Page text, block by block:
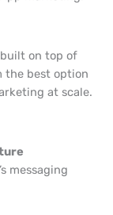
on top of
the best option
at scale.
messaging